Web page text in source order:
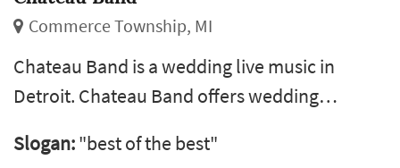
Commerce Township, MI
Chateau Band is a wedding live music in
Detroit. Chateau Band offers wedding
learn more about Chateau Band and to
Slogan:"best of the best"